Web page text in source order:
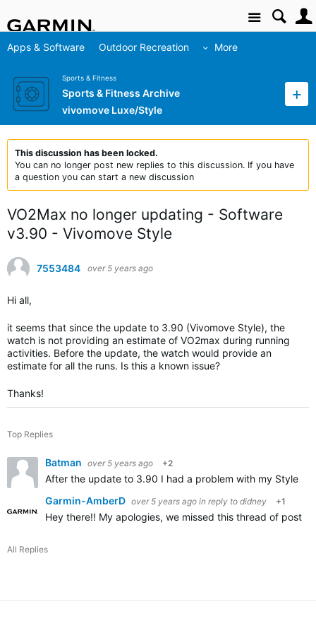
Site
Apps & Software Outdoor Recreation More
Sports & Fitness
Sports & Fitness Archive
vivomove Luxe/Style
This discussion has been locked.
You can no longer post new replies to this discussion. If you have
a question you can start a new discussion
VO2Max no longer updating - Software
v3.90 - Vivomove Style
7553484 over 5 years ago
Hi all,
it seems that since the update to 3.90 (Vivomove Style), the
watch is not providing an estimate of VO2max during running
activities. Before the update, the watch would provide an
estimate for all the runs. Is this a known issue?
Thanks!
Top Replies
Batman over 5 years ago +2
After the update to 3.90 I had a problem with my Style
Garmin-AmberD over 5 years ago in reply to didney +1
Hey there!! My apologies, we missed this thread of
All Replies